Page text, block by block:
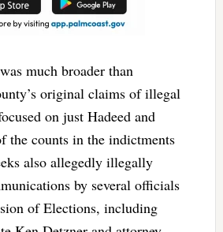
much broader than
original claims of illegal
on just Hadeed and
the counts in the indictments
also allegedly illegally
by several officials
of Elections, including